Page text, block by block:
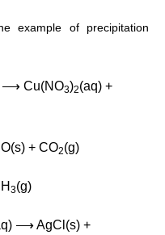
example of precipitation
⟶ Cu(NO3)2(aq) +
+ CO2(g)
3(g)
⟶ AgCl(s) +